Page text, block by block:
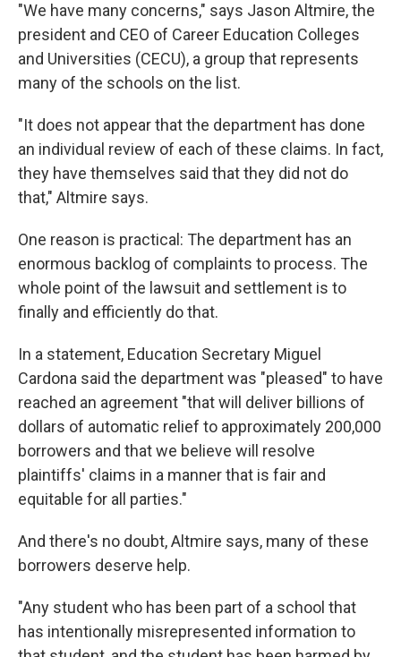
"We have many concerns," says Jason Altmire, the
president and CEO of Career Education Colleges
and Universities (CECU), a group that represents
many of the schools on the list.
"It does not appear that the department has done
an individual review of each of these claims. In fact,
they have themselves said that they did not do
that," Altmire says.
One reason is practical: The department has an
enormous backlog of complaints to process. The
whole point of the lawsuit and settlement is to
finally and efficiently do that.
In a statement, Education Secretary Miguel
Cardona said the department was "pleased" to have
reached an agreement "that will deliver billions of
dollars of automatic relief to approximately 200,000
borrowers and that we believe will resolve
plaintiffs' claims in a manner that is fair and
equitable for all parties."
And there's no doubt, Altmire says, many of these
borrowers deserve help.
"Any student who has been part of a school that
has intentionally misrepresented information to